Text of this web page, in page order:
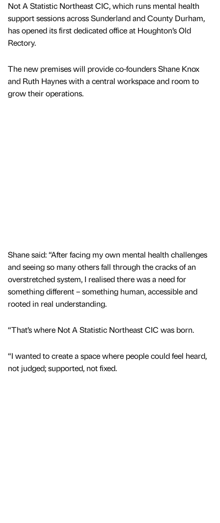
Not A Statistic Northeast CIC, which runs mental health
support sessions across Sunderland and County Durham,
has opened its first dedicated office at Houghton’s Old
Rectory.
The new premises will provide co-founders Shane Knox
and Ruth Haynes with a central workspace and room to
grow their operations.
Shane said: “After facing my own mental health challenges
and seeing so many others fall through the cracks of an
overstretched system, I realised there was a need for
something different – something human, accessible and
rooted in real understanding.
“That’s where Not A Statistic Northeast CIC was born.
“I wanted to create a space where people could feel heard,
not judged; supported, not fixed.